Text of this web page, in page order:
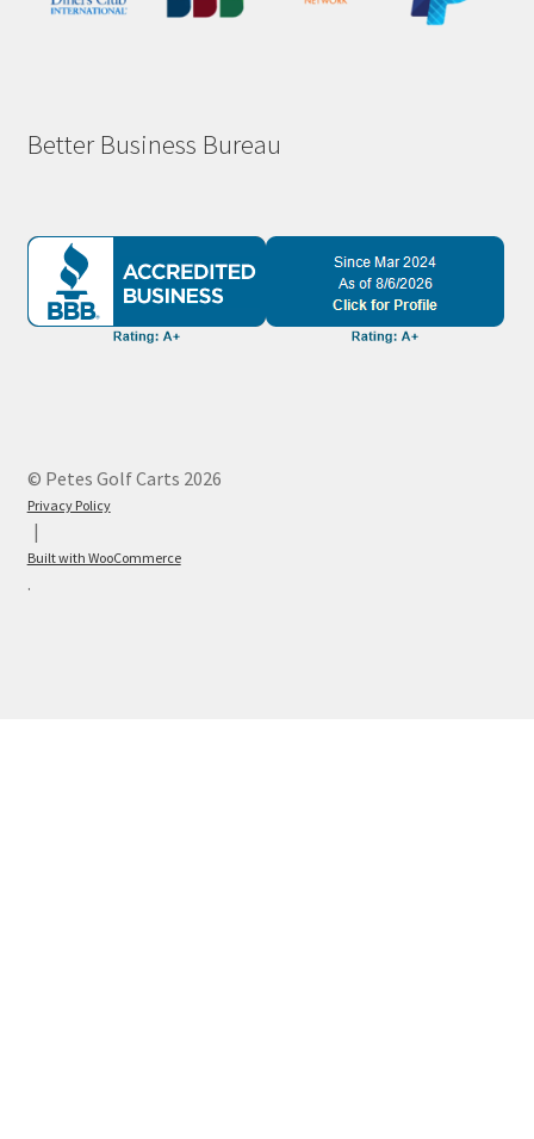
Better Business Bureau
© Petes Golf Carts 2026
Privacy Policy
Built with WooCommerce
.